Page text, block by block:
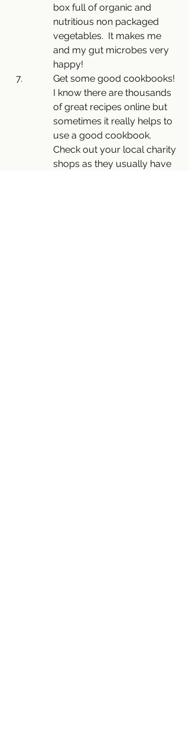
box full of organic and
nutritious non packaged
vegetables.  It makes me
and my gut microbes very
happy!
Get some good cookbooks!
I know there are thousands
of great recipes online but
sometimes it really helps to
use a good cookbook.
Check out your local charity
shops as they usually have